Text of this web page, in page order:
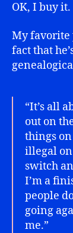
OK, I buy it.
My favorite
fact that
“It’s all
out on
things
illegal
switch
I’m a
people
going
me.”